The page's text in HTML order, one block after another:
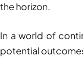
the horizon.
In a world of
potential